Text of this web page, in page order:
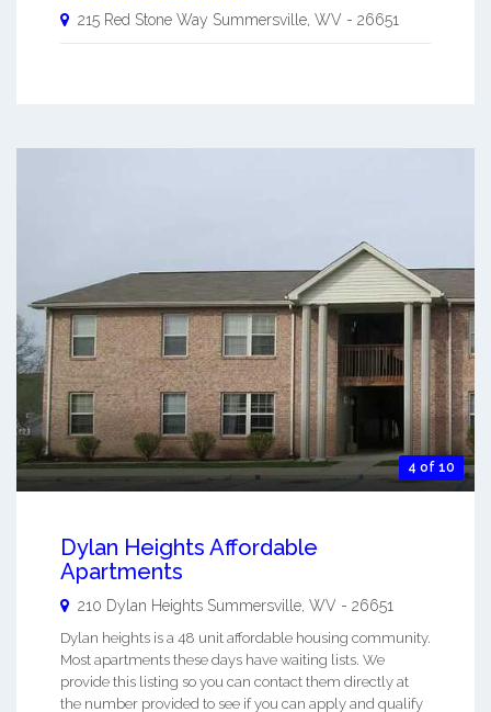
215 Red Stone Way Summersville WV - 26651
4 of 10
Dylan Heights Affordable
Apartments
210 Dylan Heights Summersville, WV - 26651
Dylan heights is a 48 unit affordable housing community.
Most apartments these days have waiting lists. We
provide this listing so you can contact them directly at
the number provided to see if you can apply and qualify